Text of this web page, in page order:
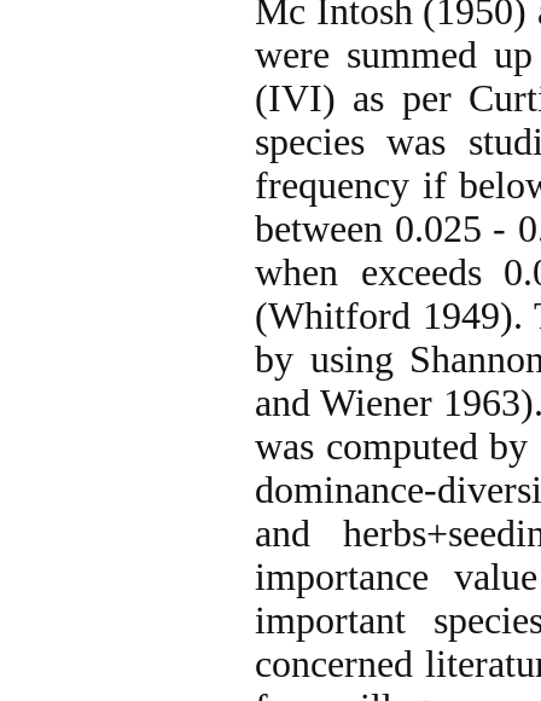
Mc Intosh (1950)
were summed
(IVI) as per
species was
frequency if
between 0.025 -
when exceeds
(Whitford 1949).
by using
and Wiener
was computed
dominance-
and
importance
important
concerned